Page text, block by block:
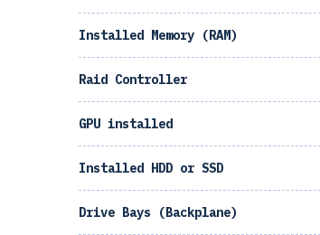
Installed Memory (RAM)
Raid Controller
GPU installed
Installed HDD or SSD
Drive Bays (Backplane)